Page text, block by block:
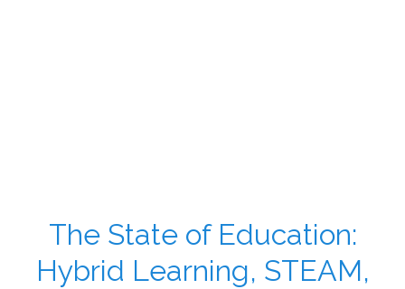
The State of Education:
Hybrid Learning, STEAM,